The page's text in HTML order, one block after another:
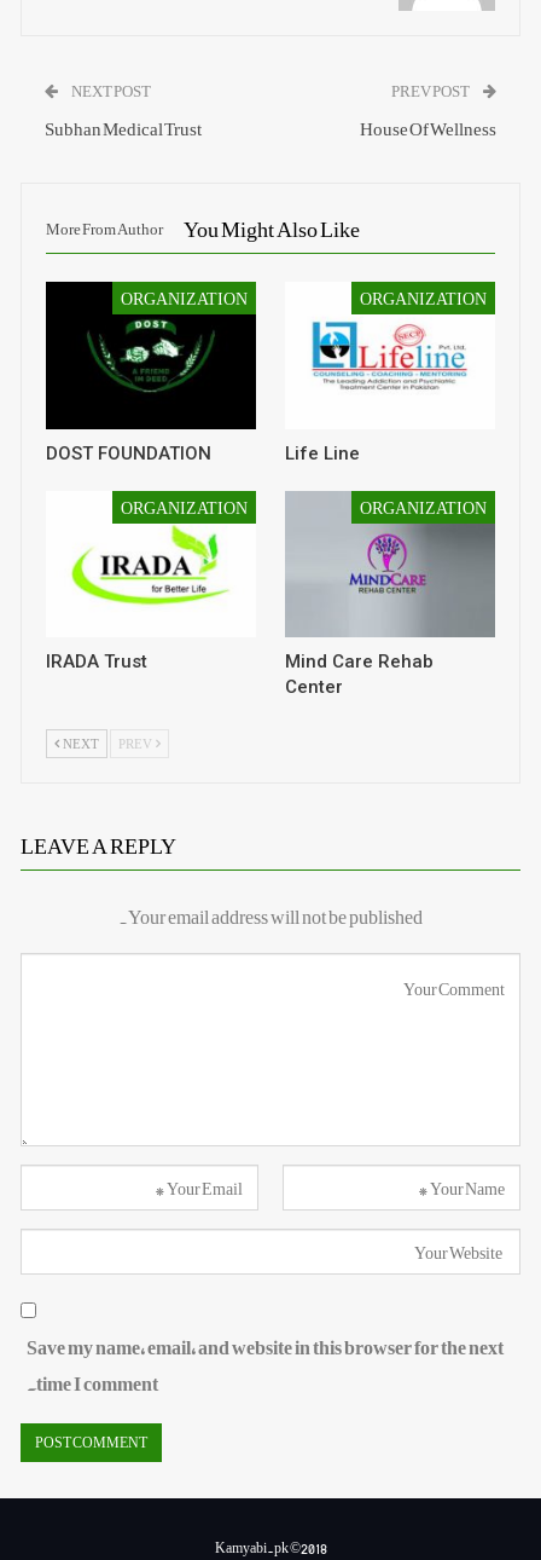
House Of Wellness
NEXT POST
Subhan Medical Trust
You Might Also Like
More From Author
ORGANIZATION
Life Line
ORGANIZATION
DOST FOUNDATION
ORGANIZATION
Mind Care Rehab
Center
ORGANIZATION
IRADA Trust
NEXT
LEAVE A REPLY
Your email address will not be published.
Save my name, email, and website in this browser for the next
time I comment.
Kamyabi.pk ©2018